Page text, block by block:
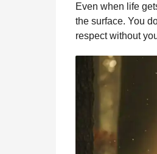
Even when life
the surface. You
respect without